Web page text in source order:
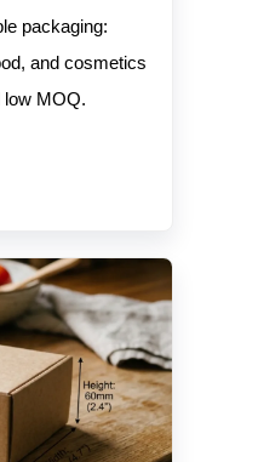
packaging:
and cosmetics
low MOQ.